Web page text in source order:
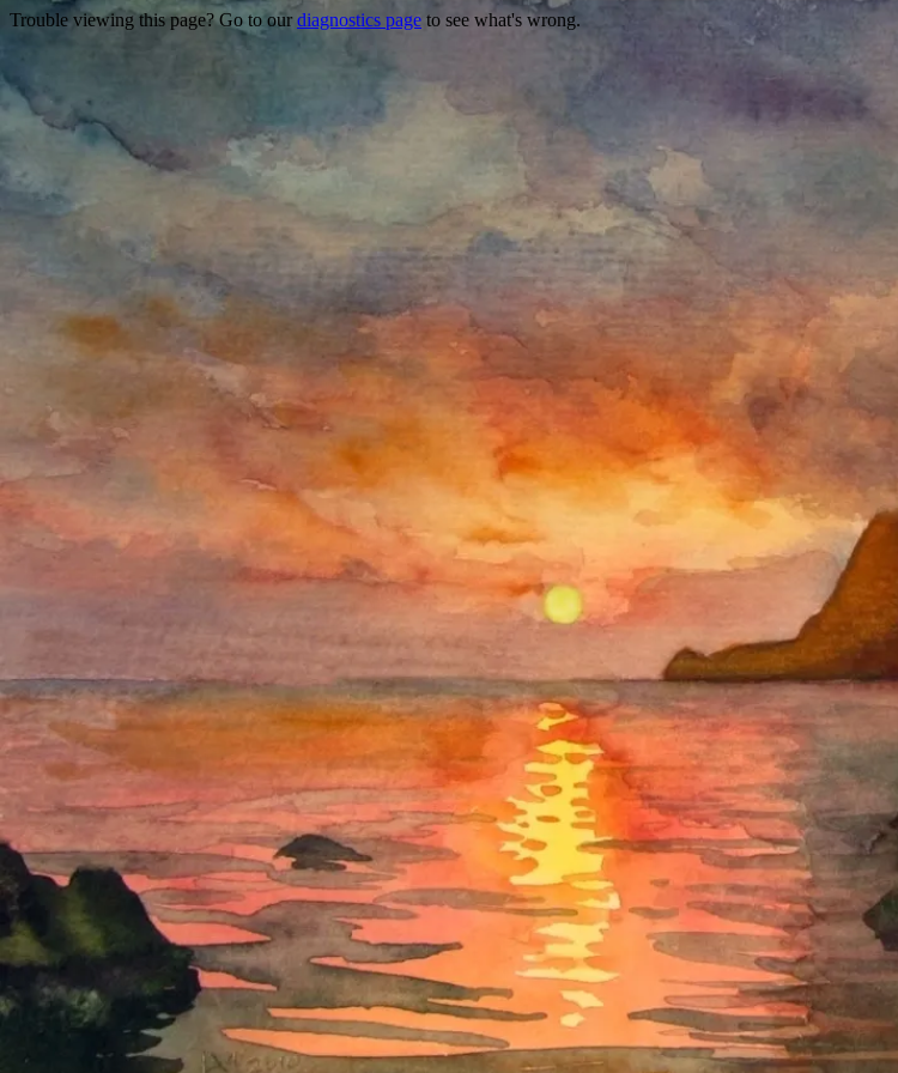
Trouble viewing this page? Go to our diagnostics page to see what's wrong.